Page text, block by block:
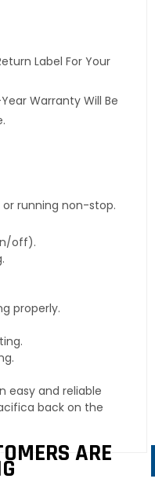
Label For Your
Warranty Will Be
running non-stop.
off).
properly.
easy and reliable
back on the
ARE